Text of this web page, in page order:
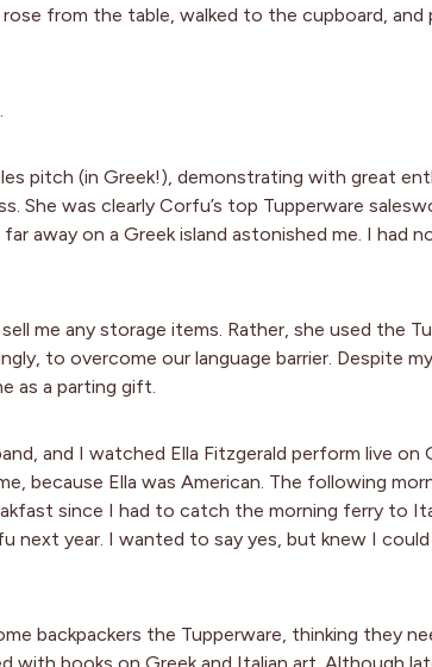
from the table, walked to the cupboard,
pitch (in Greek!), demonstrating with great
She was clearly Corfu’s top Tupperware
away on a Greek island astonished me. I had
me any storage items. Rather, she used the
to overcome our language barrier. Despite
as a parting gift.
and I watched Ella Fitzgerald perform live on
because Ella was American. The following
since I had to catch the morning ferry to
next year. I wanted to say yes, but knew I could
backpackers the Tupperware, thinking they